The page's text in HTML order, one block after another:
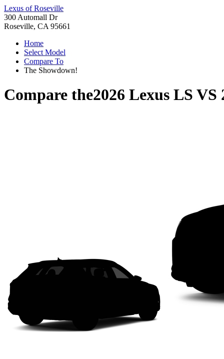
Lexus of Roseville
300 Automall Dr
Roseville, CA 95661
Home
Select Model
Compare To
The Showdown!
Compare the2026 Lexus LS VS